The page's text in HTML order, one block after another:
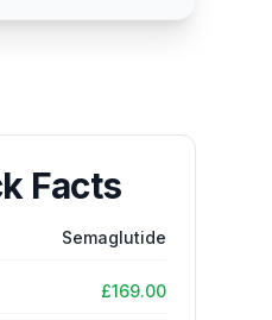
Facts
Semaglutide
£169.00